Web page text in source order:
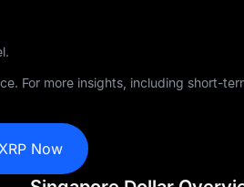
For more insights, including short-
Now